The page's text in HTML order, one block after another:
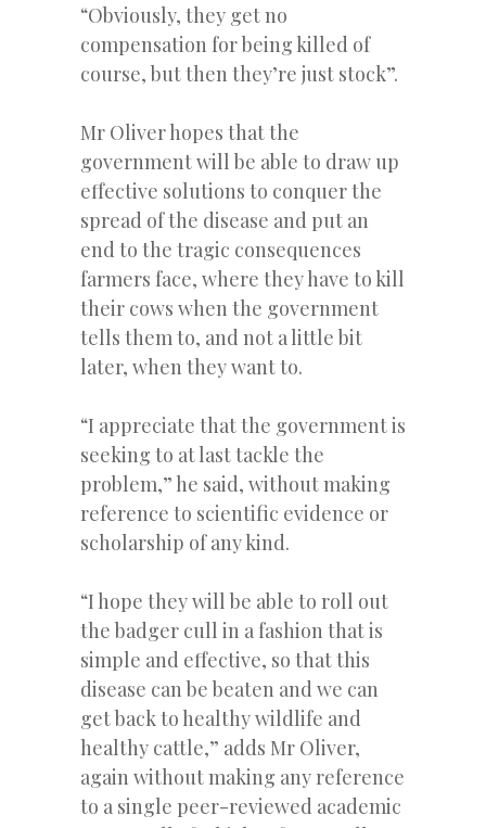
“Obviously, they get no
compensation for being killed of
course, but then they’re just stock”.
Mr Oliver hopes that the
government will be able to draw up
effective solutions to conquer the
spread of the disease and put an
end to the tragic consequences
farmers face, where they have to kill
their cows when the government
tells them to, and not a little bit
later, when they want to.
“I appreciate that the government is
seeking to at last tackle the
problem,” he said, without making
reference to scientific evidence or
scholarship of any kind.
“I hope they will be able to roll out
the badger cull in a fashion that is
simple and effective, so that this
disease can be beaten and we can
get back to healthy wildlife and
healthy cattle,” adds Mr Oliver,
again without making any reference
to a single peer-reviewed academic